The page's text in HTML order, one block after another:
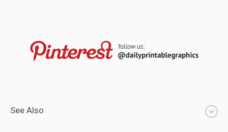
See Also